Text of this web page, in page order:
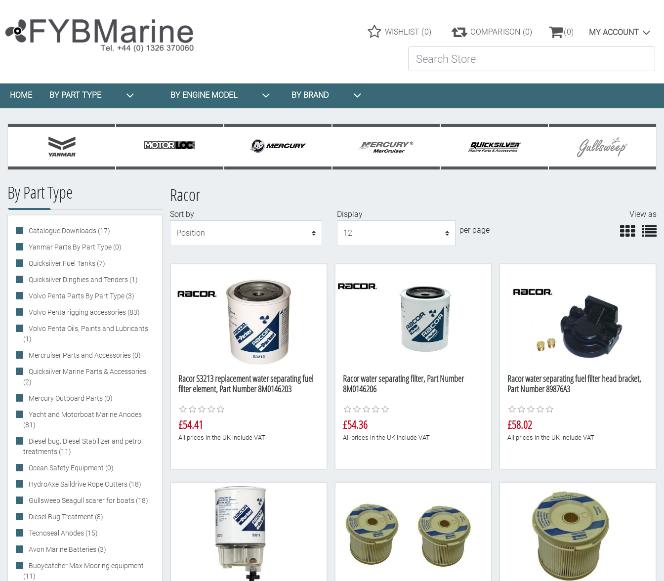
WISHLIST (0) COMPARISON (0) (0) MY ACCOUNT
HOME BY PART TYPE BY ENGINE MODEL BY BRAND
By Part Type
Catalogue Downloads (17)
Yanmar Parts By Part Type (0)
Quicksilver Fuel Tanks (7)
Quicksilver Dinghies and Tenders (1)
Volvo Penta Parts By Part Type (3)
Volvo Penta rigging accessories (83)
Volvo Penta Oils, Paints and Lubricants
(1)
Mercruiser Parts and Accessories (0)
Quicksilver Marine Parts & Accessories
(2)
Mercury Outboard Parts (0)
Yacht and Motorboat Marine Anodes
(81)
Diesel bug, Diesel Stabilizer and petrol
treatments (11)
Ocean Safety Equipment (0)
HydroAxe Saildrive Rope Cutters (18)
Gullsweep Seagull scarer for boats (18)
Diesel Bug Treatment (8)
Tecnoseal Anodes (15)
Avon Marine Batteries (3)
Buoycatcher Max Mooring equipment
(11)
Racor
Sort by
Display
per page
View as
Racor S3213 replacement water separating fuel
filter element, Part Number 8M0146203
£54.41
All prices in the UK include VAT
Racor water separating filter, Part Number
8M0146206
£54.36
All prices in the UK include VAT
Racor water separating fuel filter head bracket,
Part Number 89876A3
£58.02
All prices in the UK include VAT